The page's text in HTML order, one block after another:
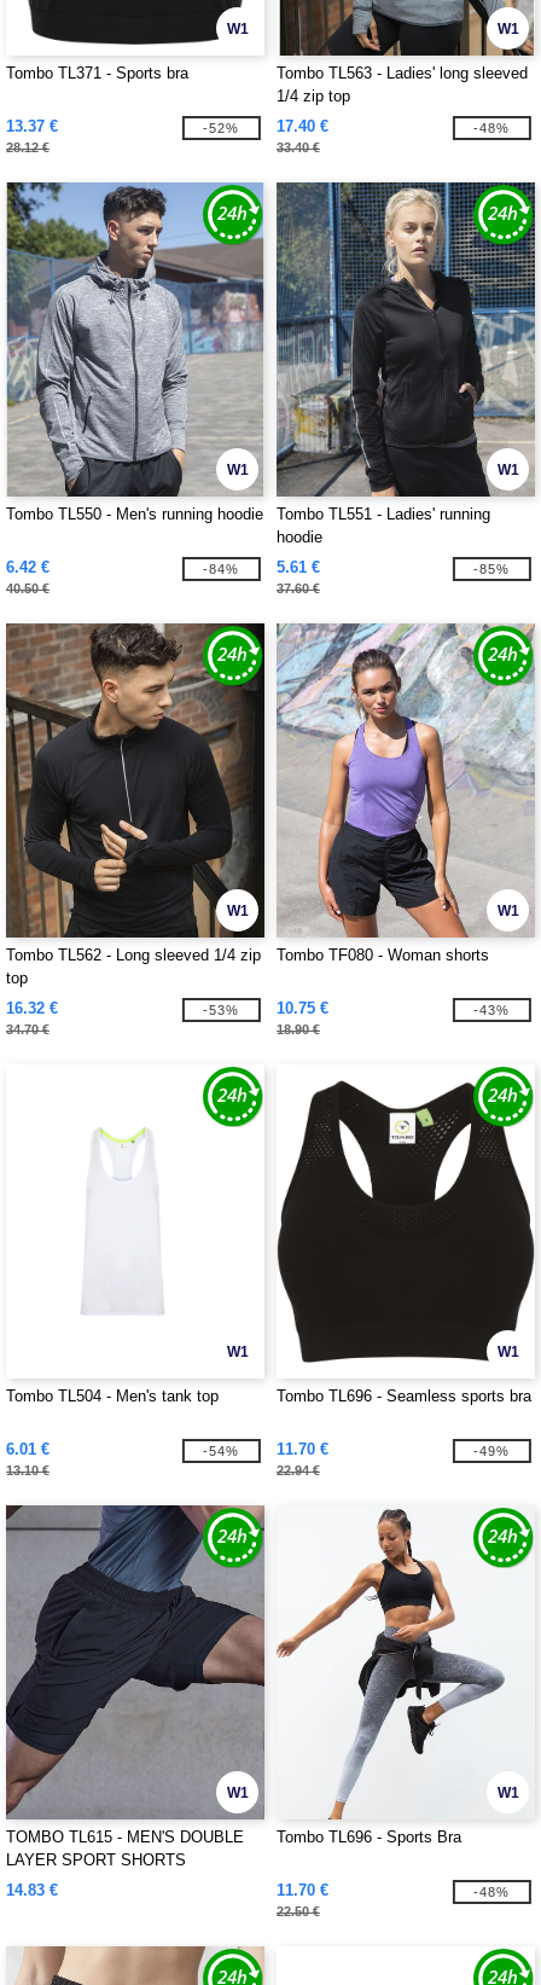
W1
Tombo TL371 - Sports bra
13.37 €
28.12 €
-52%
W1
Tombo TL563 - Ladies' long sleeved
1/4 zip top
17.40 €
33.40 €
-48%
W1
Tombo TL550 - Men's running hoodie
6.42 €
40.50 €
-84%
W1
Tombo TL551 - Ladies' running
hoodie
5.61 €
37.60 €
-85%
W1
Tombo TL562 - Long sleeved 1/4 zip
top
16.32 €
34.70 €
-53%
W1
Tombo TF080 - Woman shorts
10.75 €
18.90 €
-43%
W1
Tombo TL504 - Men's tank top
6.01 €
13.10 €
-54%
W1
Tombo TL696 - Seamless sports bra
11.70 €
22.94 €
-49%
W1
TOMBO TL615 - MEN'S DOUBLE
LAYER SPORT SHORTS
14.83 €
W1
Tombo TL696 - Sports Bra
11.70 €
22.50 €
-48%